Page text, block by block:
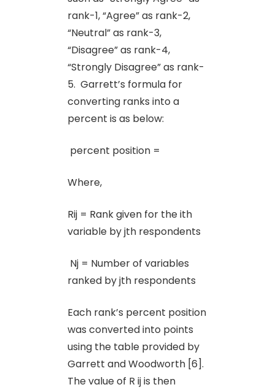
rank-1, “Agree” as rank-2,
“Neutral” as rank-3,
“Disagree” as rank-4,
“Strongly Disagree” as rank-
5. Garrett’s formula for
converting ranks into a
percent is as below:
percent position =
Where,
Rij = Rank given for the ith
variable by jth respondents
Nj = Number of variables
ranked by jth respondents
Each rank’s percent position
was converted into points
using the table provided by
Garrett and Woodworth [6].
The value of R ij is then